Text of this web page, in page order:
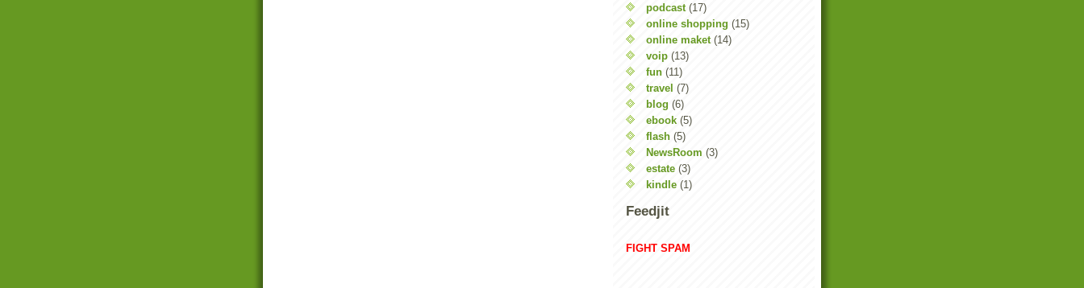
podcast (17)
online shopping (15)
online maket (14)
voip (13)
fun (11)
travel (7)
blog (6)
ebook (5)
flash (5)
NewsRoom (3)
estate (3)
kindle (1)
Feedjit
FIGHT SPAM